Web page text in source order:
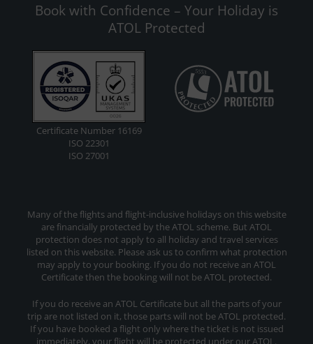
Book with Confidence – Your Holiday is
ATOL Protected
Certificate Number 16169
ISO 22301
ISO 27001
Many of the flights and flight-inclusive holidays on this website
are financially protected by the ATOL scheme. But ATOL
protection does not apply to all holiday and travel services
listed on this website. Please ask us to confirm what protection
may apply to your booking. If you do not receive an ATOL
Certificate then the booking will not be ATOL protected.
If you do receive an ATOL Certificate but all the parts of your
trip are not listed on it, those parts will not be ATOL protected.
If you have booked a flight only where the ticket is not issued
immediately, your flight will be protected under our ATOL.